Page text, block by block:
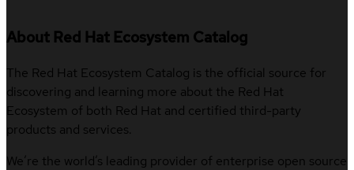
About Red Hat Ecosystem Catalog
The Red Hat Ecosystem Catalog is the official source for
discovering and learning more about the Red Hat
Ecosystem of both Red Hat and certified third-party
products and services.
We’re the world’s leading provider of enterprise open source